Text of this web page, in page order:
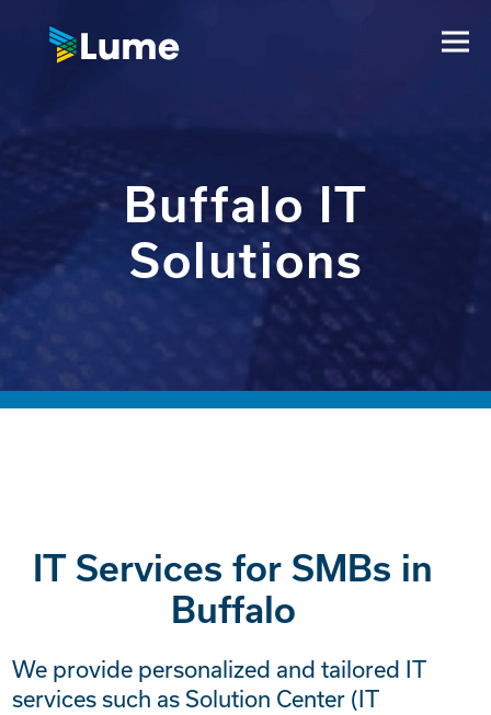
Buffalo IT
Solutions
IT Services for SMBs in
Buffalo
We provide personalized and tailored IT
services such as Solution Center (IT